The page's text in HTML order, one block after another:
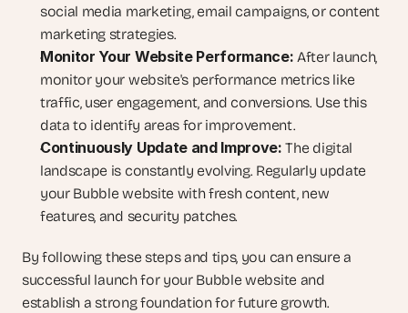
social media marketing, email campaigns, or content
marketing strategies.
Monitor Your Website Performance: After launch,
monitor your website's performance metrics like
traffic, user engagement, and conversions. Use this
data to identify areas for improvement.
Continuously Update and Improve: The digital
landscape is constantly evolving. Regularly update
your Bubble website with fresh content, new
features, and security patches.
By following these steps and tips, you can ensure a
successful launch for your Bubble website and
establish a strong foundation for future growth.